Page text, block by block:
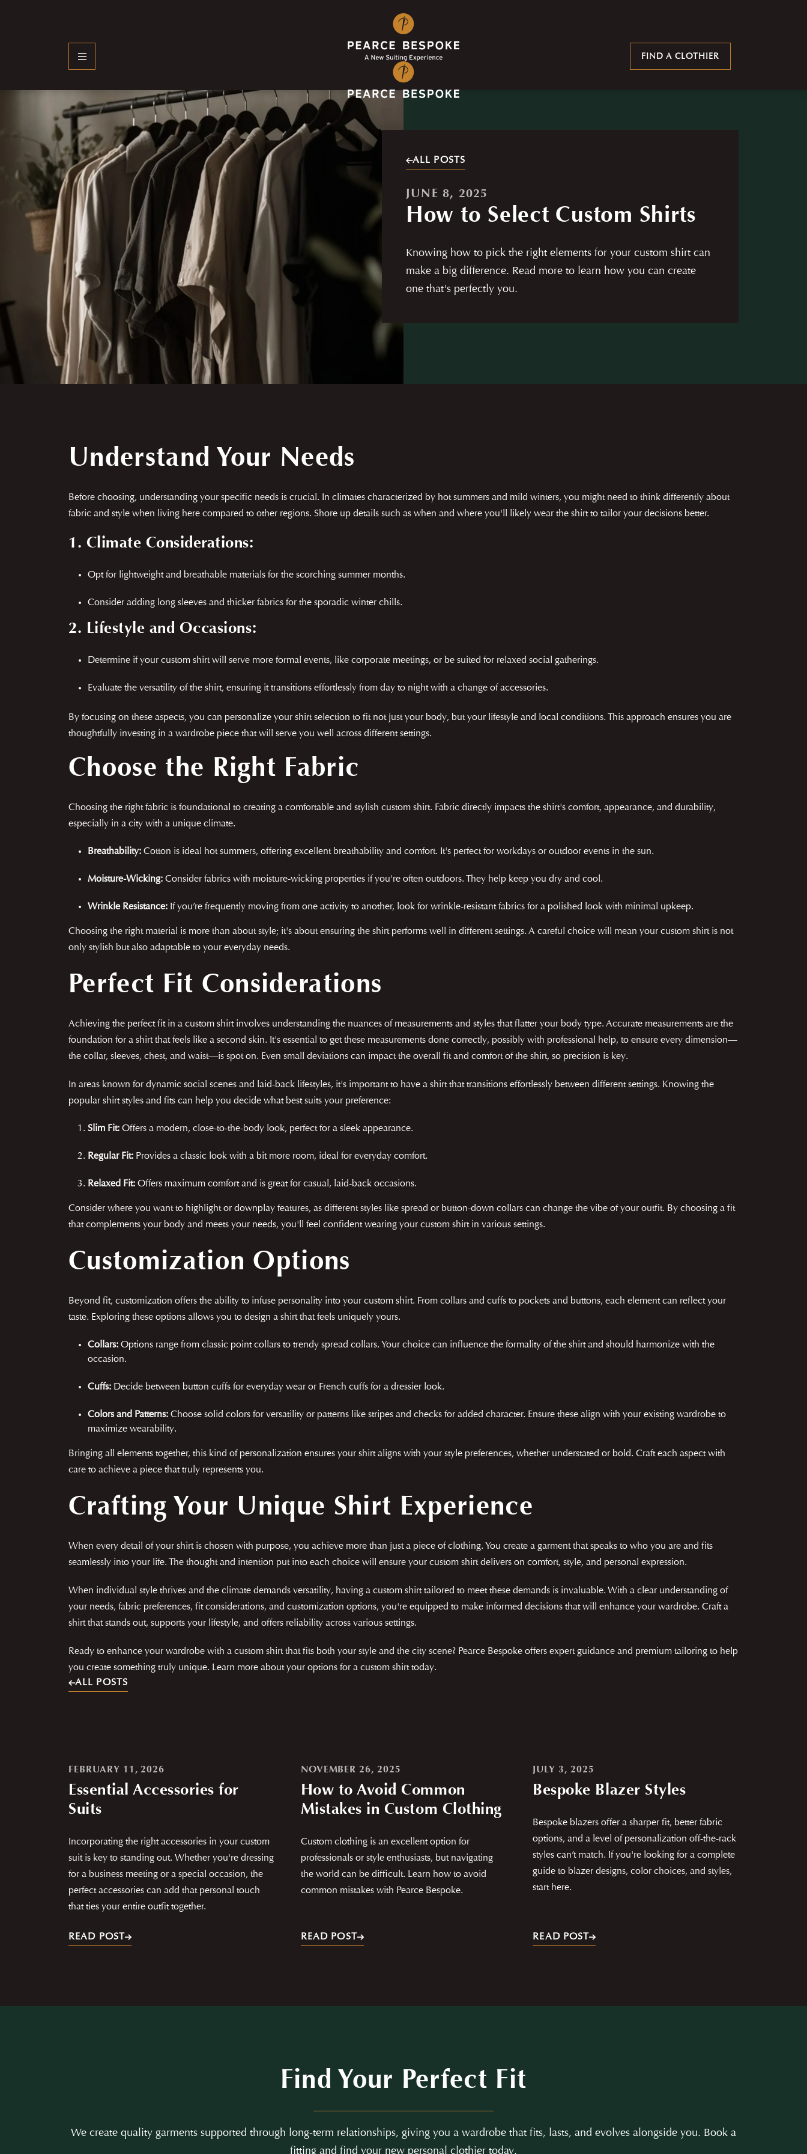
FIND A CLOTHIER
ALL POSTS
How to Select Custom Shirts
JUNE 8, 2025
Knowing how to pick the right elements for your custom shirt can
make a big difference. Read more to learn how you can create
one that's perfectly you.
Understand Your Needs
Before choosing, understanding your specific needs is crucial. In climates characterized by hot summers and mild winters, you might need to think differently about
fabric and style when living here compared to other regions. Shore up details such as when and where you'll likely wear the shirt to tailor your decisions better.
1. Climate Considerations:
Opt for lightweight and breathable materials for the scorching summer months.
Consider adding long sleeves and thicker fabrics for the sporadic winter chills.
2. Lifestyle and Occasions:
Determine if your custom shirt will serve more formal events, like corporate meetings, or be suited for relaxed social gatherings.
Evaluate the versatility of the shirt, ensuring it transitions effortlessly from day to night with a change of accessories.
By focusing on these aspects, you can personalize your shirt selection to fit not just your body, but your lifestyle and local conditions. This approach ensures you are
thoughtfully investing in a wardrobe piece that will serve you well across different settings.
Choose the Right Fabric
Choosing the right fabric is foundational to creating a comfortable and stylish custom shirt. Fabric directly impacts the shirt's comfort, appearance, and durability,
especially in a city with a unique climate.
Breathability: Cotton is ideal hot summers, offering excellent breathability and comfort. It's perfect for workdays or outdoor events in the sun.
Moisture-Wicking: Consider fabrics with moisture-wicking properties if you're often outdoors. They help keep you dry and cool.
Wrinkle Resistance: If you’re frequently moving from one activity to another, look for wrinkle-resistant fabrics for a polished look with minimal upkeep.
Choosing the right material is more than about style; it's about ensuring the shirt performs well in different settings. A careful choice will mean your custom shirt is not
only stylish but also adaptable to your everyday needs.
Perfect Fit Considerations
Achieving the perfect fit in a custom shirt involves understanding the nuances of measurements and styles that flatter your body type. Accurate measurements are the
foundation for a shirt that feels like a second skin. It's essential to get these measurements done correctly, possibly with professional help, to ensure every dimension—
the collar, sleeves, chest, and waist—is spot on. Even small deviations can impact the overall fit and comfort of the shirt, so precision is key.
In areas known for dynamic social scenes and laid-back lifestyles, it's important to have a shirt that transitions effortlessly between different settings. Knowing the
popular shirt styles and fits can help you decide what best suits your preference:
Slim Fit: Offers a modern, close-to-the-body look, perfect for a sleek appearance.
Regular Fit: Provides a classic look with a bit more room, ideal for everyday comfort.
Relaxed Fit: Offers maximum comfort and is great for casual, laid-back occasions.
Consider where you want to highlight or downplay features, as different styles like spread or button-down collars can change the vibe of your outfit. By choosing a fit
that complements your body and meets your needs, you'll feel confident wearing your custom shirt in various settings.
Customization Options
Beyond fit, customization offers the ability to infuse personality into your custom shirt. From collars and cuffs to pockets and buttons, each element can reflect your
taste. Exploring these options allows you to design a shirt that feels uniquely yours.
Collars: Options range from classic point collars to trendy spread collars. Your choice can influence the formality of the shirt and should harmonize with the
occasion.
Cuffs: Decide between button cuffs for everyday wear or French cuffs for a dressier look.
Colors and Patterns: Choose solid colors for versatility or patterns like stripes and checks for added character. Ensure these align with your existing wardrobe to
maximize wearability.
Bringing all elements together, this kind of personalization ensures your shirt aligns with your style preferences, whether understated or bold. Craft each aspect with
care to achieve a piece that truly represents you.
Crafting Your Unique Shirt Experience
When every detail of your shirt is chosen with purpose, you achieve more than just a piece of clothing. You create a garment that speaks to who you are and fits
seamlessly into your life. The thought and intention put into each choice will ensure your custom shirt delivers on comfort, style, and personal expression.
When individual style thrives and the climate demands versatility, having a custom shirt tailored to meet these demands is invaluable. With a clear understanding of
your needs, fabric preferences, fit considerations, and customization options, you're equipped to make informed decisions that will enhance your wardrobe. Craft a
shirt that stands out, supports your lifestyle, and offers reliability across various settings.
Ready to enhance your wardrobe with a custom shirt that fits both your style and the city scene? Pearce Bespoke offers expert guidance and premium tailoring to help
you create something truly unique. Learn more about your options for a custom shirt today.
ALL POSTS
FEBRUARY 11, 2026
Essential Accessories for
Suits
Incorporating the right accessories in your custom
suit is key to standing out. Whether you're dressing
for a business meeting or a special occasion, the
perfect accessories can add that personal touch
that ties your entire outfit together.
READ POST
NOVEMBER 26, 2025
How to Avoid Common
Mistakes in Custom Clothing
Custom clothing is an excellent option for
professionals or style enthusiasts, but navigating
the world can be difficult. Learn how to avoid
common mistakes with Pearce Bespoke.
READ POST
JULY 3, 2025
Bespoke Blazer Styles
Bespoke blazers offer a sharper fit, better fabric
options, and a level of personalization off-the-rack
styles can’t match. If you're looking for a complete
guide to blazer designs, color choices, and styles,
start here.
READ POST
Find Your Perfect Fit
We create quality garments supported through long-term relationships, giving you a wardrobe that fits, lasts, and evolves alongside you. Book a
fitting and find your new personal clothier today.